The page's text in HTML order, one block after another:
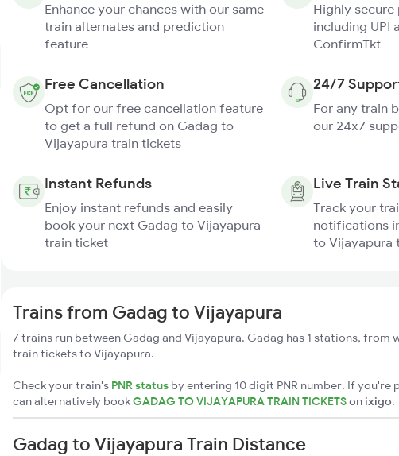
Enhance your chances with our same
train alternates and prediction
feature
Highly
including UPI
ConfirmTkt
Free Cancellation
Opt for our free cancellation feature
to get a full refund on Gadag to
Vijayapura train tickets
24/7
For any train
our 24x7
Instant Refunds
Enjoy instant refunds and easily
book your next Gadag to Vijayapura
train ticket
Live Train
Track your
notifications
to Vijayapura
Trains from Gadag to Vijayapura
7 trains run between Gadag and Vijayapura. Gadag has 1 stations, from
train tickets to Vijayapura.
Check your train's PNR status by entering 10 digit PNR number. If you're
can alternatively bookGADAG TO VIJAYAPURA TRAIN TICKETSon ixigo.
Gadag to Vijayapura Train Distance